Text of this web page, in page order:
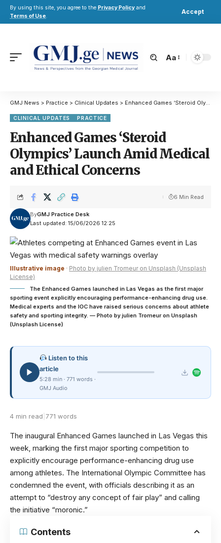
By using this site, you agree to the Privacy Policy and
Terms of Use.
Accept
Aa
GMJ News > Practice > Clinical Updates > Enhanced Games ‘Steroid Olympics’ Launch Amid Medical and Ethical Concerns
CLINICAL UPDATES PRACTICE
Enhanced Games ‘Steroid
Olympics’ Launch Amid Medical
and Ethical Concerns
Last updated: 15/06/2026 12:25
ByGMJ Practice Desk
6 Min Read
Illustrative image · Photo by julien Tromeur on Unsplash (Unsplash
License)
The Enhanced Games launched in Las Vegas as the first major
sporting event explicitly encouraging performance-enhancing drug use.
Medical experts and the IOC have raised serious concerns about athlete
safety and sporting integrity. — Photo by julien Tromeur on Unsplash
(Unsplash License)
Listen to this
article
5:28 min · 771 words ·
GMJ Audio
4 min read 771 words
The inaugural Enhanced Games launched in Las Vegas this
week, marking the first major sporting competition to
explicitly encourage performance-enhancing drug use
among athletes. The International Olympic Committee has
condemned the event, with officials describing it as an
attempt to “destroy any concept of fair play” and calling
the initiative “moronic.”
Contents